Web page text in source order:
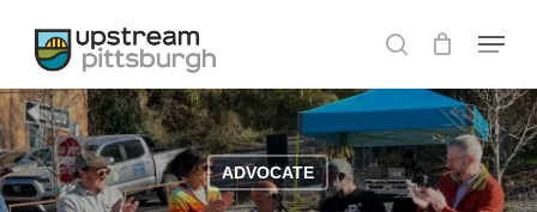
main
content
search
Menu
ADVOCATE